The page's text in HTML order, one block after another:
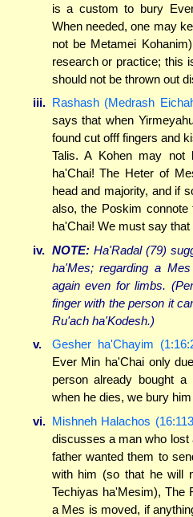
is a custom to bury
When needed, one may
not be Metamei
research or practice; this
should not be thrown out
iii. Rashash (Medrash
says that when
found cut offf fingers and
Talis. A Kohen may not
ha'Chai! The Heter of
head and majority, and if
also, the Poskim
ha'Chai! We must say
iv. NOTE:Ha'Radal (79)
ha'Mes; regarding a
again even for limbs.
finger with the person it
Ru'ach ha'Kodesh.)
v.
Gesher ha'Chayim
Ever Min ha'Chai only
person already bought
when he dies, we bury
vi. Mishneh Halachos
discusses a man who lost
father wanted them to
with him (so that he will
Techiyas ha'Mesim), The
a Mes is moved, if